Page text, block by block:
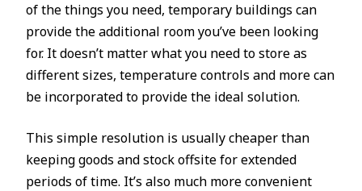
of the things you need, temporary buildings can
provide the additional room you’ve been looking
for. It doesn’t matter what you need to store as
different sizes, temperature controls and more can
be incorporated to provide the ideal solution.
This simple resolution is usually cheaper than
keeping goods and stock offsite for extended
periods of time. It’s also much more convenient